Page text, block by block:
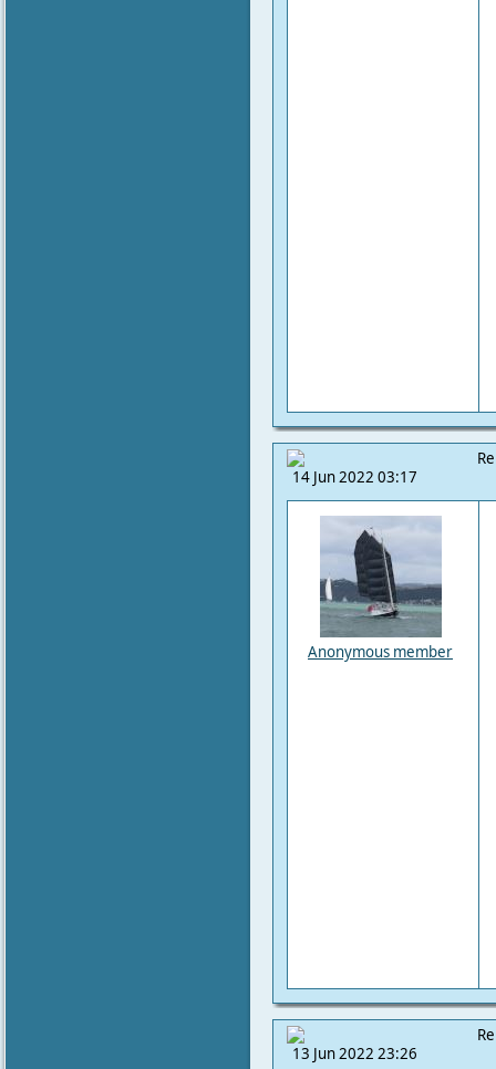
14 Jun 2022 03:17
Anonymous member
13 Jun 2022 23:26